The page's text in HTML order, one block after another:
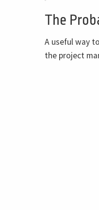
The
A useful way
the project